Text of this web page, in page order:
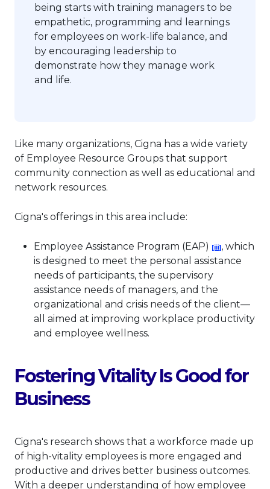
being starts with training managers to be
empathetic, programming and learnings
for employees on work-life balance, and
by encouraging leadership to
demonstrate how they manage work
and life.
Like many organizations, Cigna has a wide variety
of Employee Resource Groups that support
community connection as well as educational and
network resources.
Cigna's offerings in this area include:
Employee Assistance Program (EAP) [iii] , which
is designed to meet the personal assistance
needs of participants, the supervisory
assistance needs of managers, and the
organizational and crisis needs of the client—
all aimed at improving workplace productivity
and employee wellness.
Fostering Vitality Is Good for
Business
Cigna's research shows that a workforce made up
of high-vitality employees is more engaged and
productive and drives better business outcomes.
With a deeper understanding of how employee